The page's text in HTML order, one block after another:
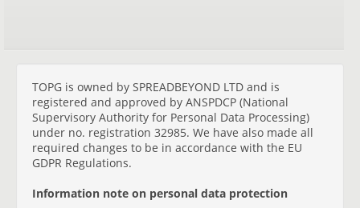
TOPG is owned by SPREADBEYOND LTD and is
registered and approved by ANSPDCP (National
Supervisory Authority for Personal Data Processing)
under no. registration 32985. We have also made all
required changes to be in accordance with the EU
GDPR Regulations.
Information note on personal data protection